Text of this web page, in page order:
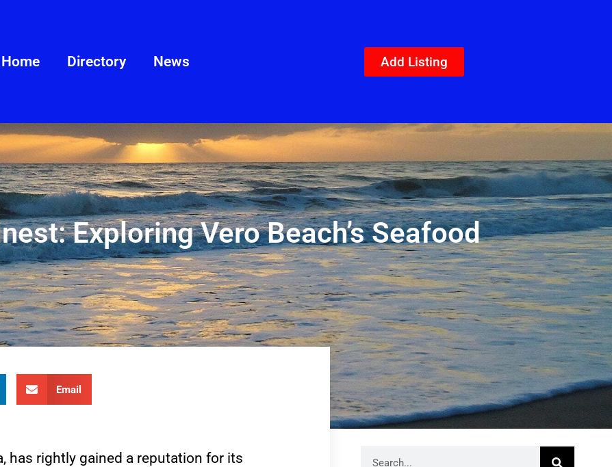
Home Directory News Add Listing
Exploring Vero Beach’s Seafood
Email
has rightly gained a reputation for its